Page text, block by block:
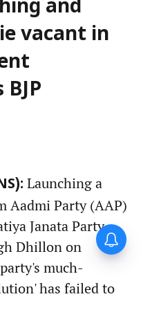
and
vacant in
Launching a
Aadmi Party (AAP)
Janata Party
Dhillon on
much-
has failed to